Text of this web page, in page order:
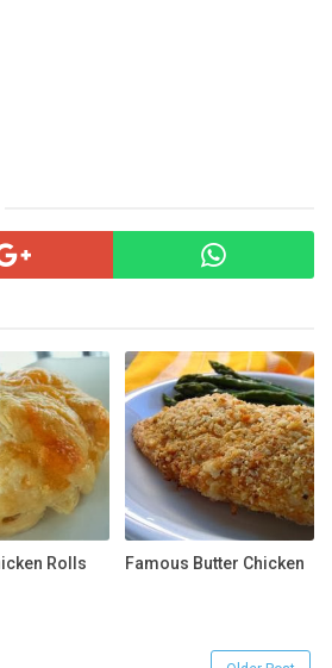
Rolls Famous Butter Chicken